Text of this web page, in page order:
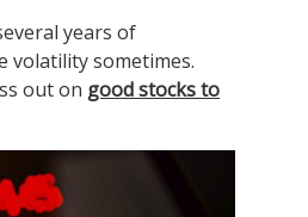
years of
volatility sometimes.
out on good stocks to